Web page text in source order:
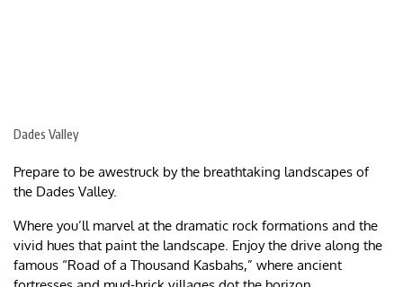
Dades Valley
Prepare to be awestruck by the breathtaking landscapes of
the Dades Valley.
Where you’ll marvel at the dramatic rock formations and the
vivid hues that paint the landscape. Enjoy the drive along the
famous “Road of a Thousand Kasbahs,” where ancient